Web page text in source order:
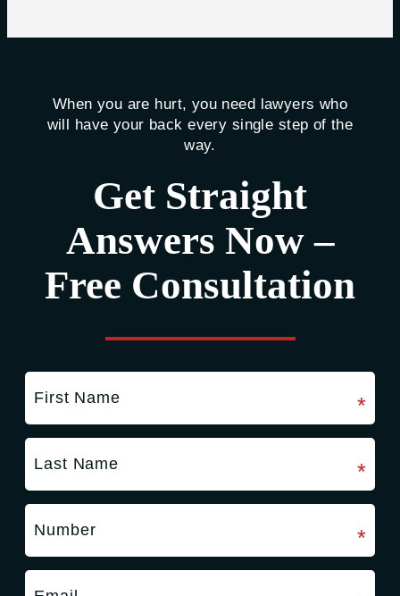
When you are hurt, you need lawyers who
will have your back every single step of the
way.
Get Straight
Answers Now –
Free Consultation